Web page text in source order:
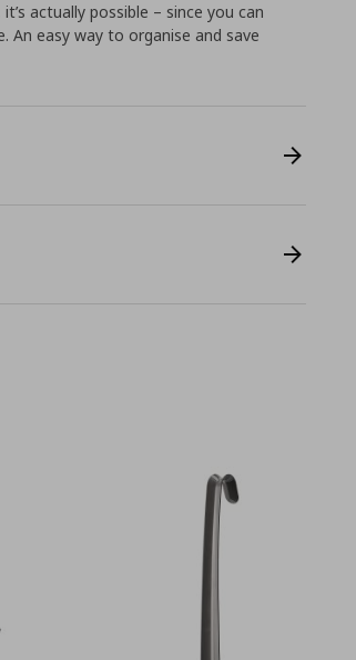
actually possible – since you can
An easy way to organise and save